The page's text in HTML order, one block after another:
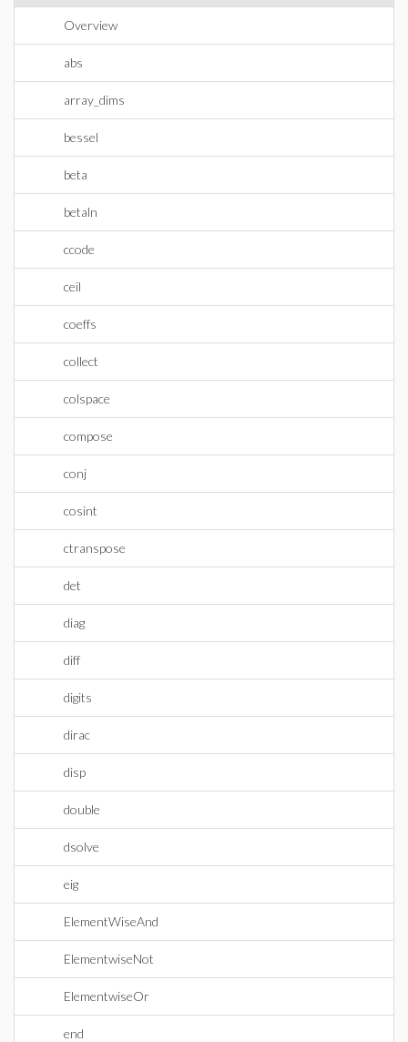
Overview
abs
array_dims
bessel
beta
betaln
ccode
ceil
coeffs
collect
colspace
compose
conj
cosint
ctranspose
det
diag
diff
digits
dirac
disp
double
dsolve
eig
ElementWiseAnd
ElementwiseNot
ElementwiseOr
end